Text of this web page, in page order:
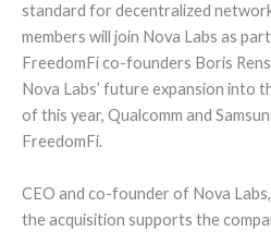
standard for decentralized
members will join Nova Labs as
FreedomFi co-founders Boris
Nova Labs’ future expansion into
of this year, Qualcomm and
FreedomFi.
CEO and co-founder of Nova
the acquisition supports the